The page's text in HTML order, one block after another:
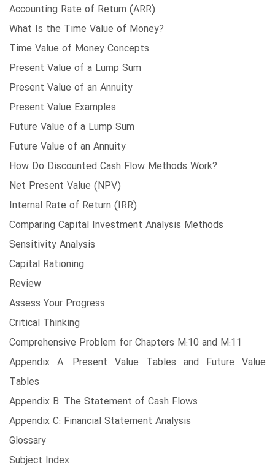
Accounting Rate of Return (ARR)
What Is the Time Value of Money?
Time Value of Money Concepts
Present Value of a Lump Sum
Present Value of an Annuity
Present Value Examples
Future Value of a Lump Sum
Future Value of an Annuity
How Do Discounted Cash Flow Methods Work?
Net Present Value (NPV)
Internal Rate of Return (IRR)
Comparing Capital Investment Analysis Methods
Sensitivity Analysis
Capital Rationing
Review
Assess Your Progress
Critical Thinking
Comprehensive Problem for Chapters M:10 and M:11
Appendix A: Present Value Tables and Future Value
Tables
Appendix B: The Statement of Cash Flows
Appendix C: Financial Statement Analysis
Glossary
Subject Index